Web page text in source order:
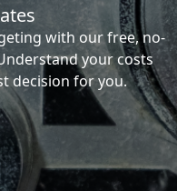
with our free, no-
your costs
decision for you.